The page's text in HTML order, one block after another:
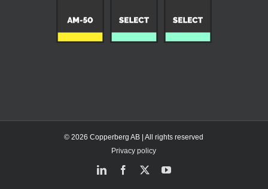
© 2026 Copperberg AB | All rights reserved
Privacy policy
LinkedInFacebook
X YouTube